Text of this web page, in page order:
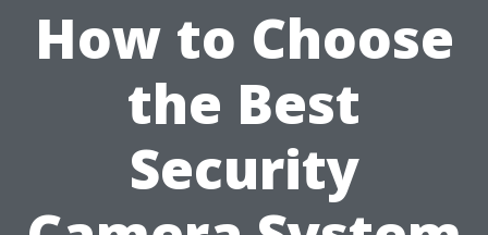
How to Choose
the Best
Security